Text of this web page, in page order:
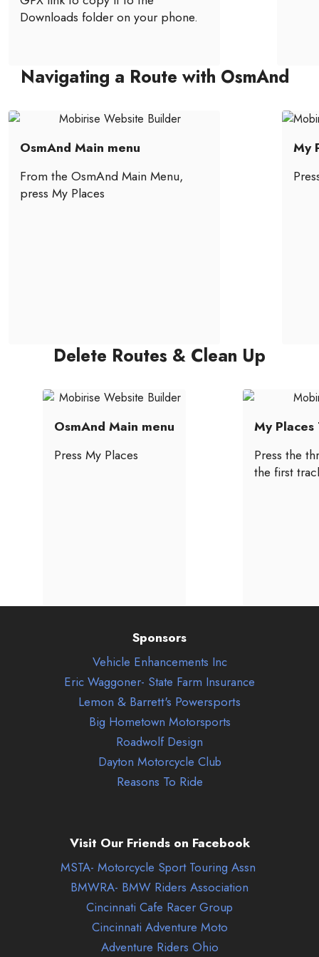
Downloads folder on your phone.
Navigating a Route with OsmAnd
OsmAnd Main menu
From the OsmAnd Main Menu,
press My Places
My
Delete Routes & Clean Up
OsmAnd Main menu
Press My Places
My Places
Press the
the first
Sponsors
Vehicle Enhancements Inc
Eric Waggoner- State Farm Insurance
Lemon & Barrett's Powersports
Big Hometown Motorsports
Roadwolf Design
Dayton Motorcycle Club
Reasons To Ride
Visit Our Friends on Facebook
MSTA- Motorcycle Sport Touring Assn
BMWRA- BMW Riders Association
Cincinnati Cafe Racer Group
Cincinnati Adventure Moto
Adventure Riders Ohio